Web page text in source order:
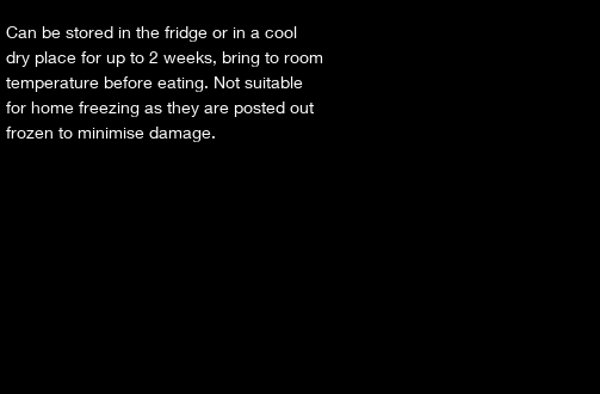
Can be stored in the fridge or in a cool
dry place for up to 2 weeks, bring to room
temperature before eating. Not suitable
for home freezing as they are posted out
frozen to minimise damage.